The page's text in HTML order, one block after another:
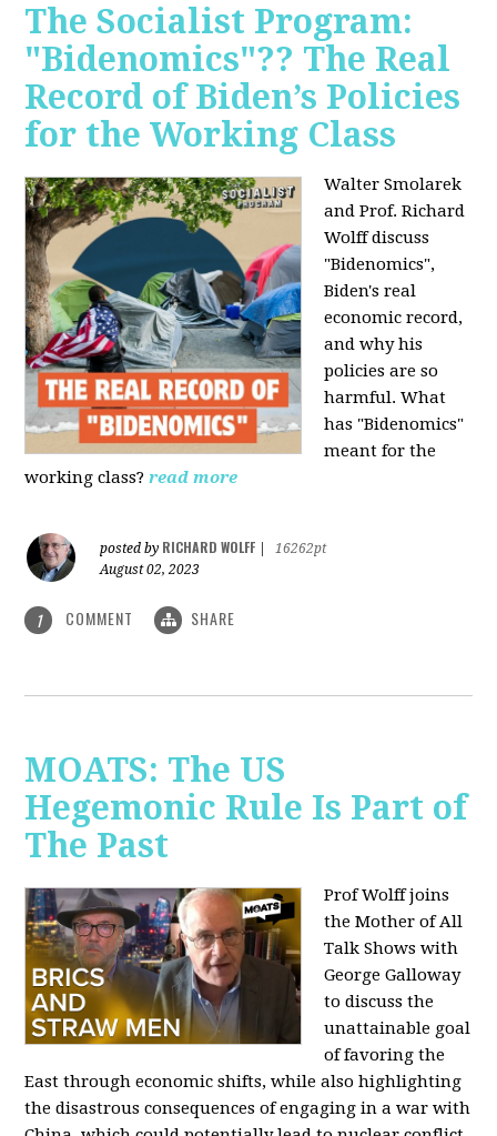
The Socialist Program:
"Bidenomics"?? The Real
Record of Biden’s Policies
for the Working Class
Walter Smolarek
and Prof. Richard
Wolff discuss
"Bidenomics",
Biden's real
economic record,
and why his
policies are so
harmful. What
has "Bidenomics"
meant for the
working class? read more
posted by RICHARD WOLFF
16262pt
August 02, 2023
1 COMMENT SHARE
MOATS: The US
Hegemonic Rule Is Part of
The Past
Prof Wolff joins
the Mother of All
Talk Shows with
George Galloway
to discuss the
unattainable goal
of favoring the
East through economic shifts, while also highlighting
the disastrous consequences of engaging in a war with